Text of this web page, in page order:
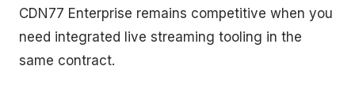
CDN77 Enterprise remains competitive when you
need integrated live streaming tooling in the
same contract.